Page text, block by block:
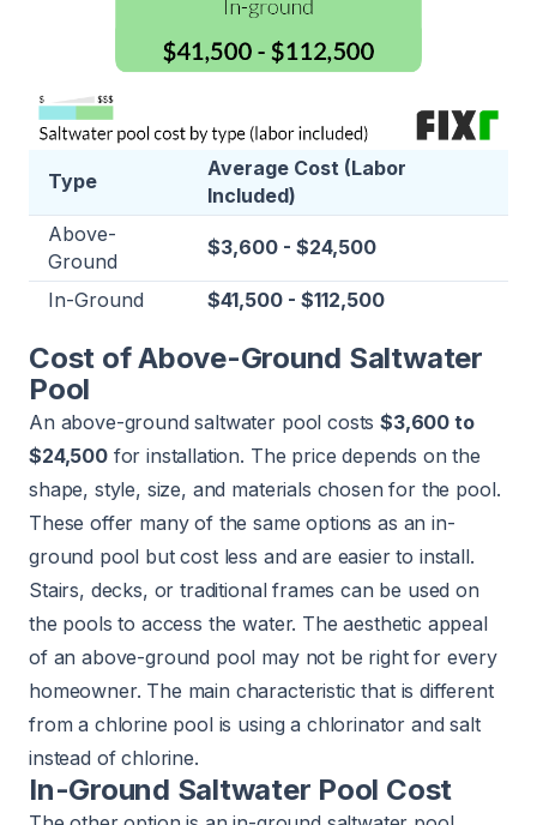
Type
Average Cost (Labor
Included)
Above-
Ground
$3,600 - $24,500
In-Ground $41,500 - $112,500
Cost of Above-Ground Saltwater
Pool
An above-ground saltwater pool costs$3,600 to
$24,500for installation. The price depends on the
shape, style, size, and materials chosen for the pool.
These offer many of the same options as an in-
ground pool but cost less and are easier to install.
Stairs, decks, or traditional frames can be used on
the pools to access the water. The aesthetic appeal
of an above-ground pool may not be right for every
homeowner. The main characteristic that is different
from a chlorine pool is using a chlorinator and salt
instead of chlorine.
In-Ground Saltwater Pool Cost